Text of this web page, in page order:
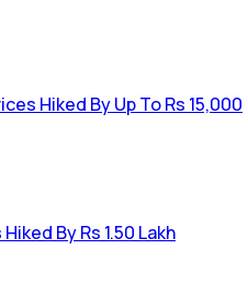
Hiked By Up To Rs 15,000
By Rs 1.50 Lakh